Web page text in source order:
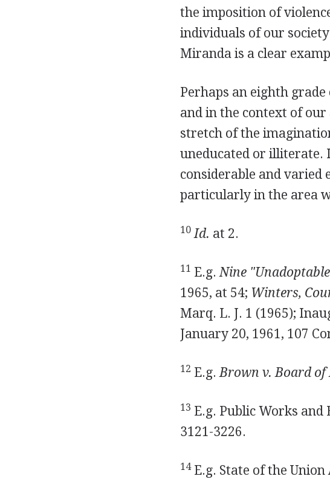
the imposition of
individuals of our
Miranda is a clear
Perhaps an eighth
and in the context of
stretch of the
uneducated or illiterate.
considerable and varied
particularly in the area
10 Id. at 2.
11 E.g.Nine
1965, at 54; Winters,
Marq. L. J. 1 (1965);
January 20, 1961, 107
12 E.g.Brown v. Board of
13 E.g. Public Works and
3121-3226.
14E.g. State of the Union